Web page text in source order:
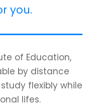
you.
of Education,
by distance
flexibly while
lifes.